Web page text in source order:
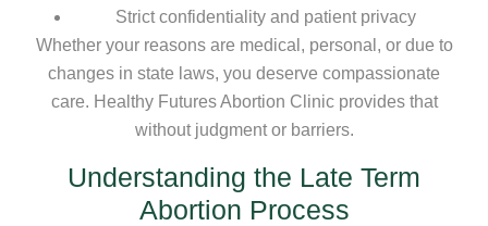
Strict confidentiality and patient privacy
Whether your reasons are medical, personal, or due to
changes in state laws, you deserve compassionate
care. Healthy Futures Abortion Clinic provides that
without judgment or barriers.
Understanding the Late Term
Abortion Process